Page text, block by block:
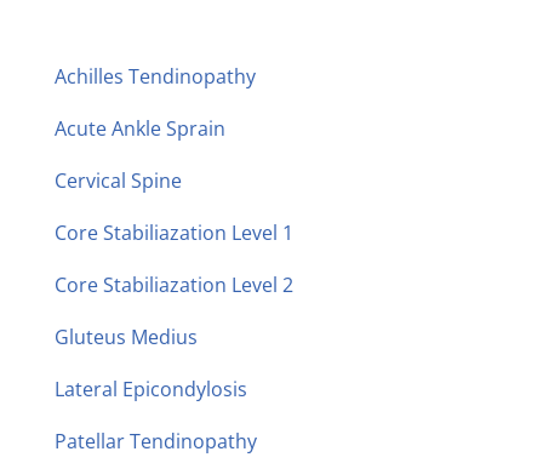
Achilles Tendinopathy
Acute Ankle Sprain
Cervical Spine
Core Stabiliazation Level 1
Core Stabiliazation Level 2
Gluteus Medius
Lateral Epicondylosis
Patellar Tendinopathy